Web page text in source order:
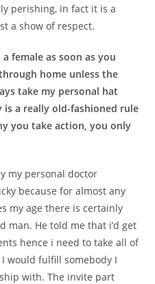
perishing, in fact it is a
a show of respect.
female as soon as you
home unless the
take my personal hat
a really old-fashioned rule
you take action, you only
my personal doctor
because for almost any
my age there is certainly
man. He told me that i’d get
hence i need to take all of
would fulfill somebody I
with. The invite part